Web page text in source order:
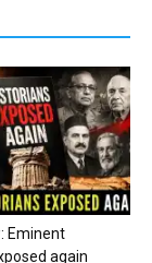
Eminent
again